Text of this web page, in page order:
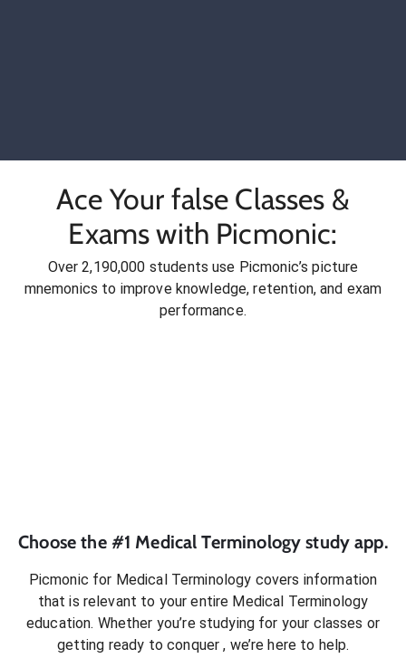
Ace Your false Classes &
Exams with Picmonic:
Over 2,190,000 students use Picmonic’s picture
mnemonics to improve knowledge, retention, and exam
performance.
Choose the #1 Medical Terminology study app.
Picmonic for Medical Terminology covers information
that is relevant to your entire Medical Terminology
education. Whether you’re studying for your classes or
getting ready to conquer, we’re here to help.